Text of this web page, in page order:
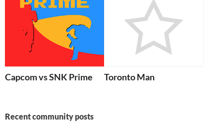
Capcom vs SNK Prime Toronto Man
Recent community posts